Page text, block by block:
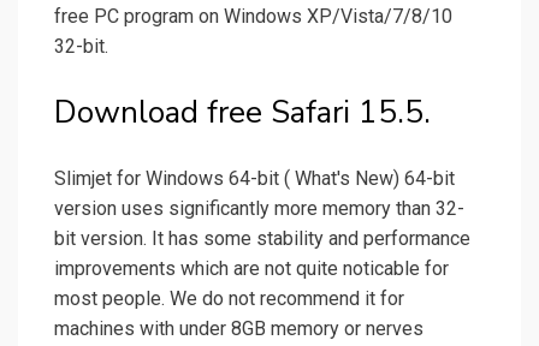
free PC program on Windows XP/Vista/7/8/10
32-bit.
Download free Safari 15.5.
Slimjet for Windows 64-bit ( What's New) 64-bit
version uses significantly more memory than 32-
bit version. It has some stability and performance
improvements which are not quite noticable for
most people. We do not recommend it for
machines with under 8GB memory or nerves